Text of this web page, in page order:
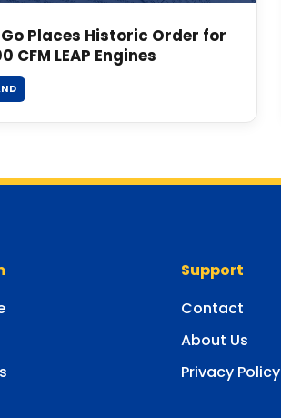
Places Historic Order for
CFM LEAP Engines
Support
Contact
About Us
Privacy Policy